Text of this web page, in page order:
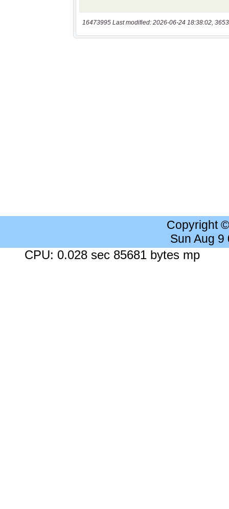
16473995 Last modified: 2026-06-24 18:38:02,
Copyright
Sun Aug 9
CPU: 0.028 sec 85681 bytes mp